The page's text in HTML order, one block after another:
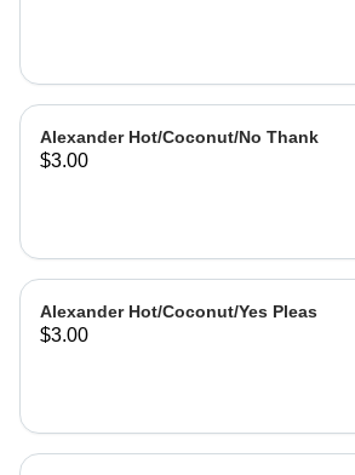
Alexander Hot/Coconut/No Thank
$3.00
Alexander Hot/Coconut/Yes Pleas
$3.00